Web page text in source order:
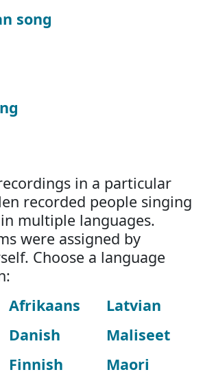
song
in a particular
recorded people singing
multiple languages.
were assigned by
Choose a language
Afrikaans
Danish
Finnish
Latvian
Maliseet
Maori